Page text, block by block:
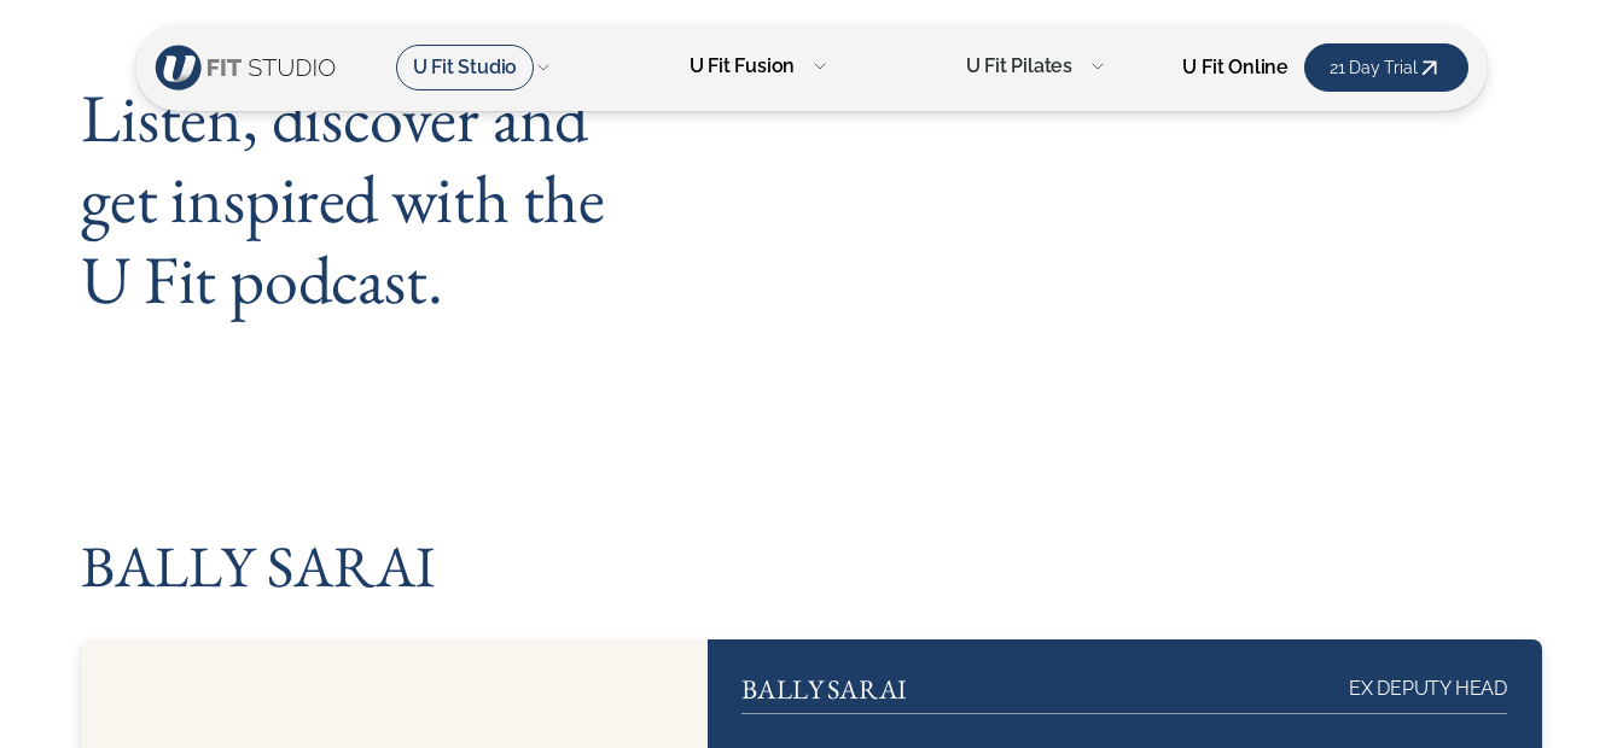
U Fit Studio U Fit Fusion U Fit Pilates U Fit Online 21 Day Trial
Listen, discover and
get inspired with the
U Fit podcast.
BALLY SARAI
BALLY SARAI EX DEPUTY HEAD